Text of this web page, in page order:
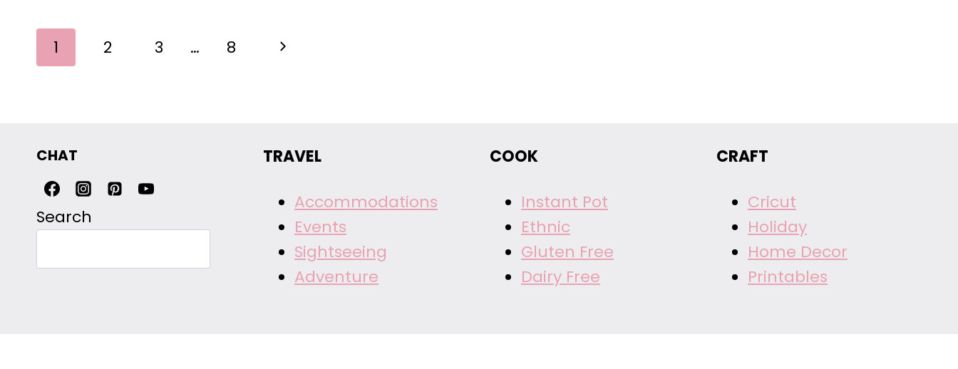
PAGE
NAVIGATION
1 2 3 … 8
Next
CHAT
Search
TRAVEL
Accommodations
Events
Sightseeing
Adventure
COOK
Instant Pot
Ethnic
Gluten Free
Dairy Free
CRAFT
Cricut
Holiday
Home Decor
Printables